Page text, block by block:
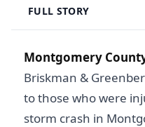
FULL STORY
Montgomery
Briskman &
to those who were
storm crash in